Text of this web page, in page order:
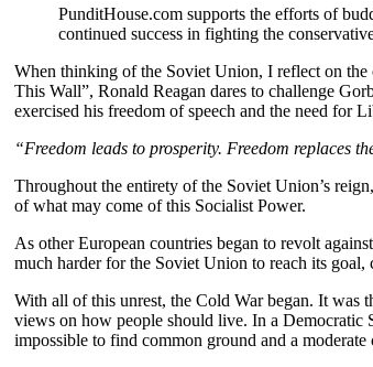
PunditHouse.com supports the efforts of
continued success in fighting the
When thinking of the Soviet Union, I reflect on the
This Wall”, Ronald Reagan dares to challenge
exercised his freedom of speech and the need for
“Freedom leads to prosperity. Freedom replaces
Throughout the entirety of the Soviet Union’s
of what may come of this Socialist Power.
As other European countries began to revolt
much harder for the Soviet Union to reach its
With all of this unrest, the Cold War began. It was
views on how people should live. In a Democratic
impossible to find common ground and a